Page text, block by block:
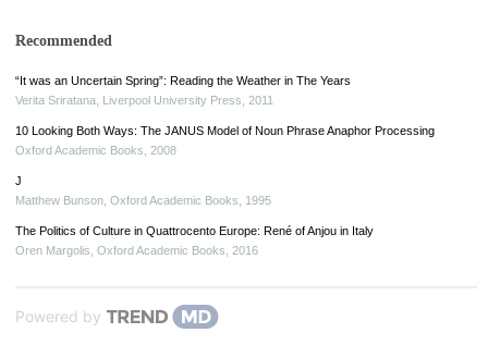
Recommended
“It was an Uncertain Spring”: Reading the Weather in The Years
Verita Sriratana Liverpool University Press 2011
10 Looking Both Ways: The JANUS Model of Noun Phrase Anaphor Processing
Oxford Academic Books
2008
J
Matthew Bunson Oxford Academic Books 1995
The Politics of Culture in Quattrocento Europe: René of Anjou in Italy
Oren Margolis Oxford Academic Books 2016
Powered by